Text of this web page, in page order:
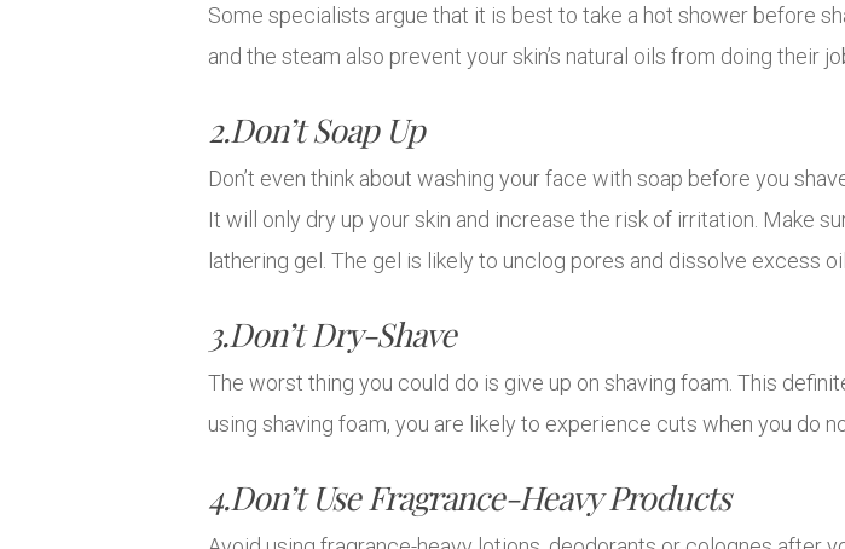
Some specialists argue that it is best to take a hot shower before
and the steam also prevent your skin’s natural oils from doing their
2.Don’t Soap Up
Don’t even think about washing your face with soap before you
It will only dry up your skin and increase the risk of irritation. Make
lathering gel. The gel is likely to unclog pores and dissolve excess
3.Don’t Dry-Shave
The worst thing you could do is give up on shaving foam. This
using shaving foam, you are likely to experience cuts when you do
4.Don’t Use Fragrance-Heavy Products